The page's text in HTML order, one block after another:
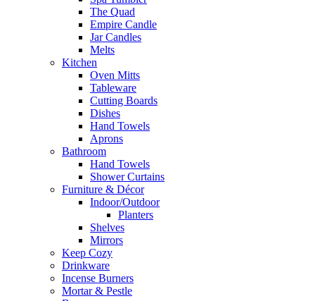
The Quad
Empire Candle
Jar Candles
Melts
Kitchen
Oven Mitts
Tableware
Cutting Boards
Dishes
Hand Towels
Aprons
Bathroom
Hand Towels
Shower Curtains
Furniture & Décor
Indoor/Outdoor
Planters
Shelves
Mirrors
Keep Cozy
Drinkware
Incense Burners
Mortar & Pestle